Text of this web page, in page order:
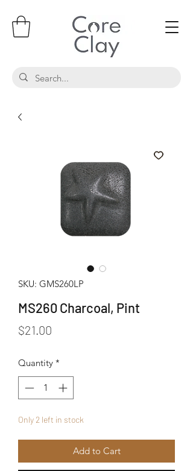
SKU: GMS260LP
MS260 Charcoal, Pint
$21.00
Quantity *
Only 2 left in stock
Add to Cart